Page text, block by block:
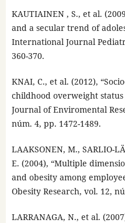
KAUTIAINEN , S., et al.
and a secular trend of
International Journal
360-370.
KNAI, C., et al. (2012),
childhood overweight
Journal of Enviromental
núm. 4, pp. 1472-1489.
LAAKSONEN, M., SARLIO-
E. (2004), “Multiple
and obesity among
Obesity Research, vol. 12,
LARRANAGA, N., et al.